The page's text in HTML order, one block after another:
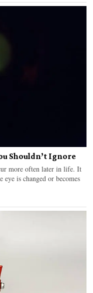
Shouldn’t Ignore
more often later in life. It
is changed or becomes